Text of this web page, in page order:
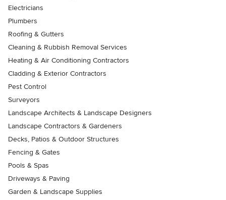
Electricians
Plumbers
Roofing & Gutters
Cleaning & Rubbish Removal Services
Heating & Air Conditioning Contractors
Cladding & Exterior Contractors
Pest Control
Surveyors
Landscape Architects & Landscape Designers
Landscape Contractors & Gardeners
Decks, Patios & Outdoor Structures
Fencing & Gates
Pools & Spas
Driveways & Paving
Garden & Landscape Supplies